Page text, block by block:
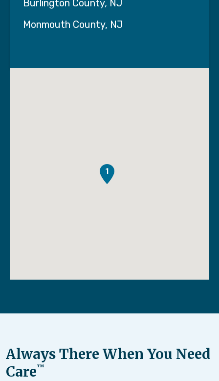
Burlington County, NJ
Monmouth County, NJ
1
Always There When You Need
Care™